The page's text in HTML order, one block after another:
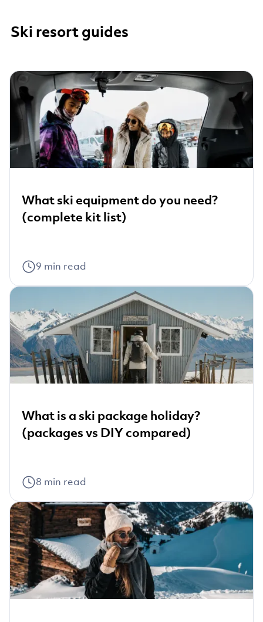
Ski resort guides
What ski equipment do you need?
(complete kit list)
9 min read
What is a ski package holiday?
(packages vs DIY compared)
8 min read